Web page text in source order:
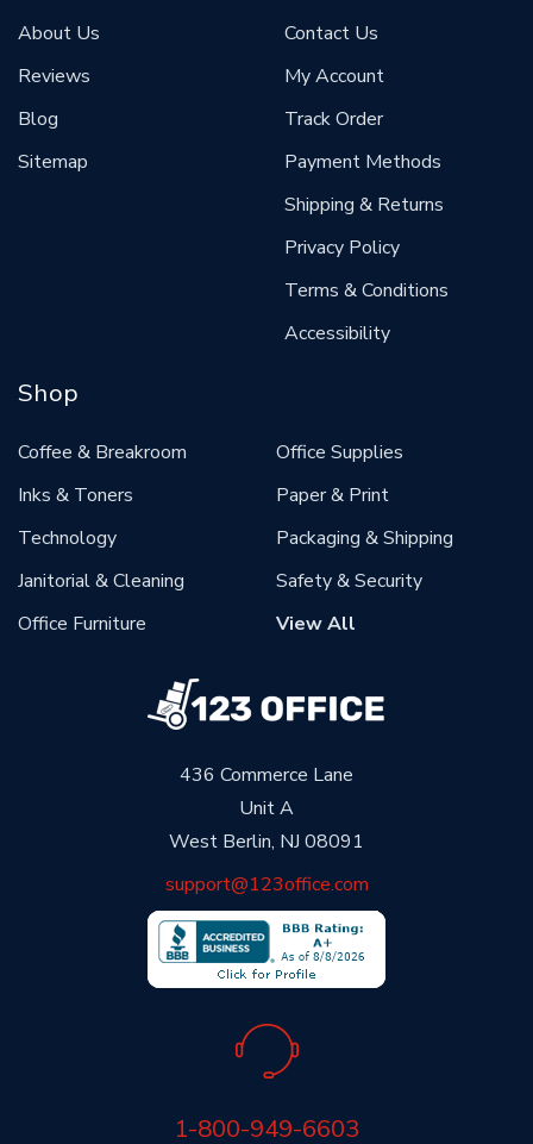
436 Commerce Lane
Unit A
West Berlin, NJ 08091
support@123office.com
1-800-949-6603
About Us
Reviews
Blog
Sitemap
Contact Us
My Account
Track Order
Payment Methods
Shipping & Returns
Privacy Policy
Terms & Conditions
Accessibility
Shop
Coffee & Breakroom
Inks & Toners
Technology
Janitorial & Cleaning
Office Furniture
Office Supplies
Paper & Print
Packaging & Shipping
Safety & Security
View All